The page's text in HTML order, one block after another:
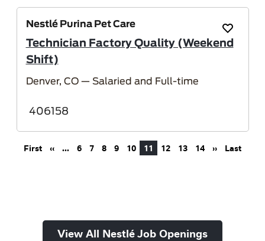
Nestlé Purina Pet Care
Technician Factory Quality (Weekend
Shift)
Denver, CO — Salaried and Full-time
406158
Save Job
Pagination
FirstFirst page
‹‹Previous page
… 6 7 8 9 10 11 12 13 14 ››Next page
LastLast
View All Nestlé Job Openings